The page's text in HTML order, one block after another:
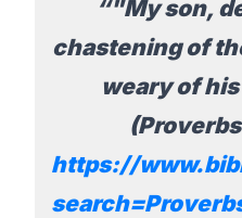
"My son,
chastening of
weary of
https://